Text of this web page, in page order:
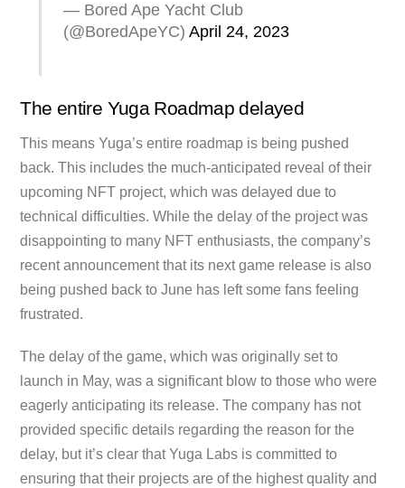
— Bored Ape Yacht Club
(@BoredApeYC)April 24, 2023
The entire Yuga Roadmap delayed
This means Yuga’s entire roadmap is being pushed
back. This includes the much-anticipated reveal of their
upcoming NFT project, which was delayed due to
technical difficulties. While the delay of the project was
disappointing to many NFT enthusiasts, the company’s
recent announcement that its next game release is also
being pushed back to June has left some fans feeling
frustrated.
The delay of the game, which was originally set to
launch in May, was a significant blow to those who were
eagerly anticipating its release. The company has not
provided specific details regarding the reason for the
delay, but it’s clear that Yuga Labs is committed to
ensuring that their projects are of the highest quality and